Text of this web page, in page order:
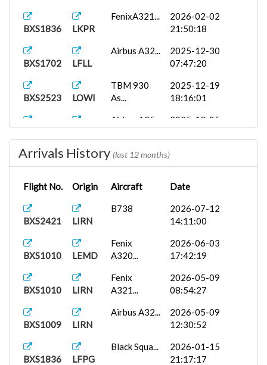
BXS1836 LKPR
FenixA321...
2026-02-02
21:50:18
BXS1702 LFLL
Airbus A32...
2025-12-30
07:47:20
BXS2523 LOWI
TBM 930
As...
2025-12-19
18:16:01
Airbus A35...
2025-12-05
BXS1009 LKPR
Airbus A35...
18:18:16
PMDG 737-
2025-10-31
2025-10-01
Arrivals History (last 12 months)
Flight No. Origin Aircraft Date
BXS2421 LIRN
B738
2026-07-12
14:11:00
BXS1010 LEMD
Fenix
A320...
2026-06-03
17:42:19
BXS1010 LIRN
Fenix
A321...
2026-05-09
08:54:27
BXS1009 LIRN
Airbus A32...
2026-05-09
12:30:52
BXS1836 LFPG
Black Squa...
2026-01-15
21:17:17